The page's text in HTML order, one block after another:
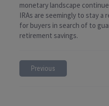
monetary landscape
IRAs are seemingly to stay
for buyers in search of to
retirement savings.
Previous